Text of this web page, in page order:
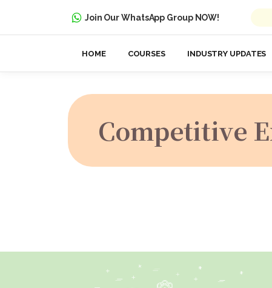
Join Our WhatsApp Group NOW!
HOME COURSES INDUSTRY UPDATES
Competitive